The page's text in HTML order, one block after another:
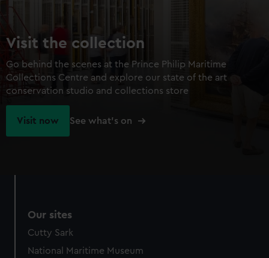
Visit the collection
Go behind the scenes at the Prince Philip Maritime
Collections Centre and explore our state of the art
conservation studio and collections store
Visit now See what's on
Our sites
Cutty Sark
National Maritime Museum